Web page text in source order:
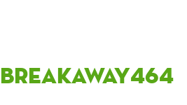
breakaway464